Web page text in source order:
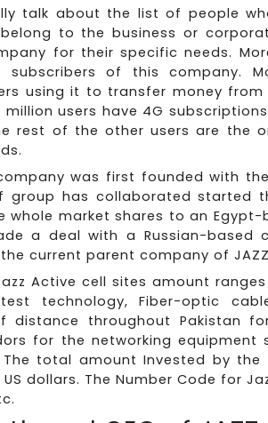
talk about the list of people
to the business or
for their specific needs.
subscribers of this company.
using it to transfer money
million users have 4G
rest of the other users are the
was first founded with
group has collaborated started
whole market shares to an
a deal with a Russian-based
the current parent company of
Active cell sites amount
technology, Fiber-optic
distance throughout Pakistan
for the networking equipment
The total amount Invested by
dollars. The Number Code for